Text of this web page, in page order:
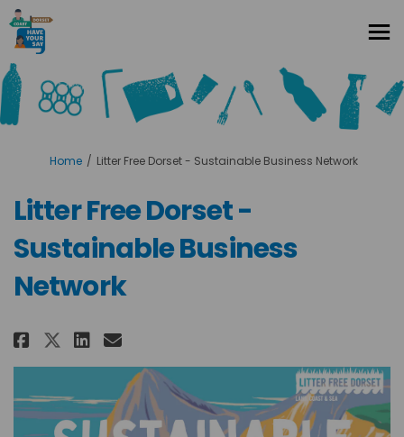
You are here:
Home Litter Free Dorset - Sustainable Business Network
Litter Free Dorset -
Sustainable Business
Network
Share Litter Free Dorset -
Share Litter Free Dorset -
Share Litter Free Dorset -
Email Litter Free Dorset